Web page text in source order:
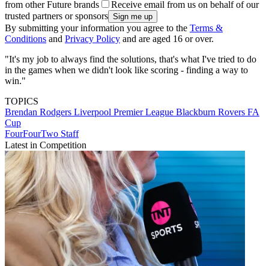
from other Future brands
Receive email from us on behalf of our
trusted partners or sponsors
By submitting your information you agree to the Terms &
Conditions and Privacy Policy and are aged 16 or over.
"It's my job to always find the solutions, that's what I've tried to do
in the games when we didn't look like scoring - finding a way to
win."
TOPICS
Brendan Rodgers Liverpool Premier League Blackburn Rovers FA
Cup
FourFourTwo Staff
Latest in Competition